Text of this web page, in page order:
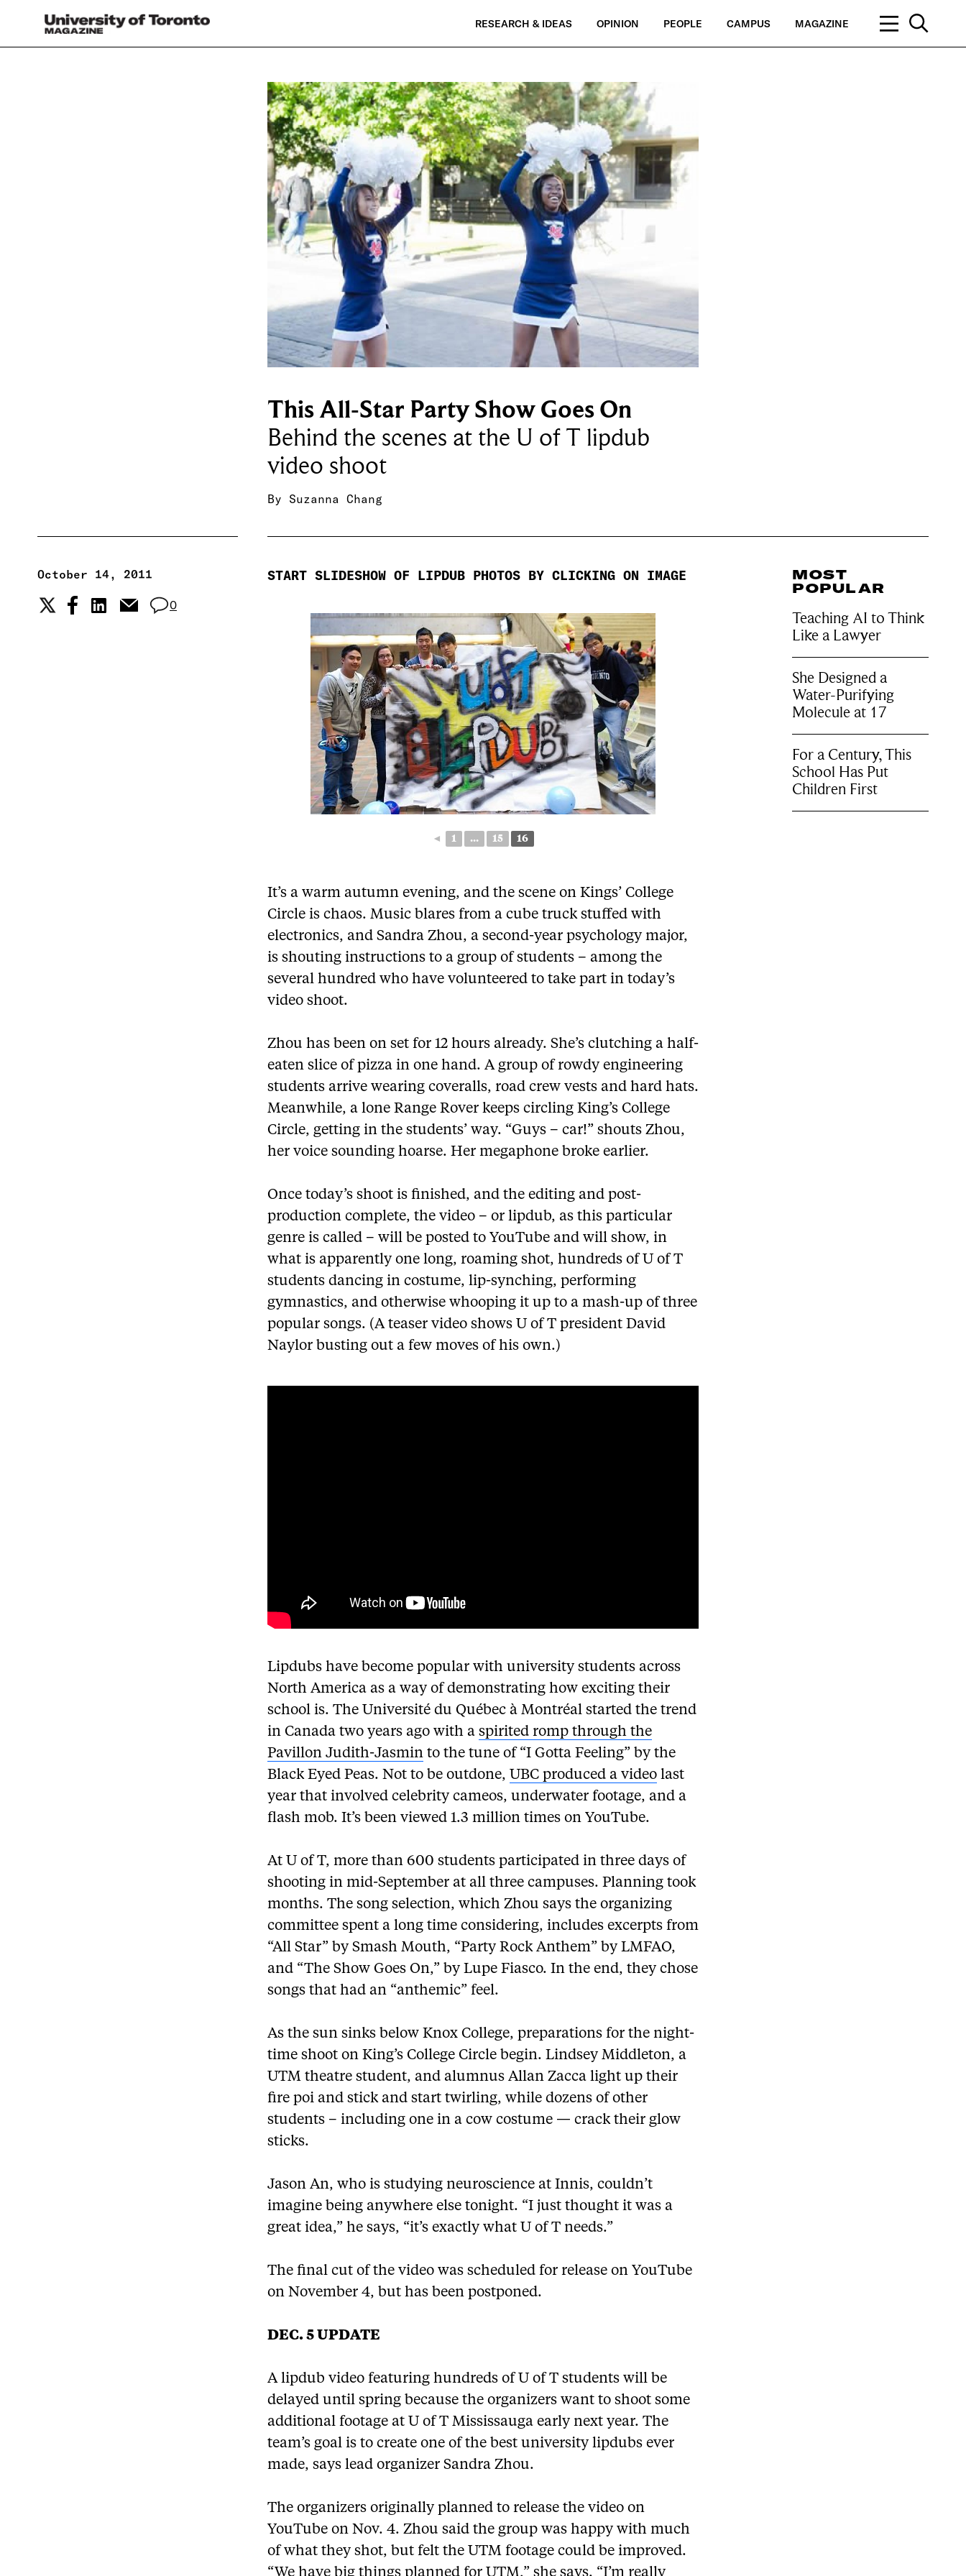
RESEARCH & IDEAS OPINION PEOPLE CAMPUS MAGAZINE
This All-Star Party Show Goes On
Behind the scenes at the U of T lipdub
video shoot
By Suzanna Chang
October 14, 2011
0
START SLIDESHOW OF LIPDUB PHOTOS BY CLICKING ON IMAGE
◄ 1 ... 15 16
It’s a warm autumn evening, and the scene on Kings’ College
Circle is chaos. Music blares from a cube truck stuffed with
electronics, and Sandra Zhou, a second-year psychology major,
is shouting instructions to a group of students – among the
several hundred who have volunteered to take part in today’s
video shoot.
Zhou has been on set for 12 hours already. She’s clutching a half-
eaten slice of pizza in one hand. A group of rowdy engineering
students arrive wearing coveralls, road crew vests and hard hats.
Meanwhile, a lone Range Rover keeps circling King’s College
Circle, getting in the students’ way. “Guys – car!” shouts Zhou,
her voice sounding hoarse. Her megaphone broke earlier.
Once today’s shoot is finished, and the editing and post-
production complete, the video – or lipdub, as this particular
genre is called – will be posted to YouTube and will show, in
what is apparently one long, roaming shot, hundreds of U of T
students dancing in costume, lip-synching, performing
gymnastics, and otherwise whooping it up to a mash-up of three
popular songs. (A teaser video shows U of T president David
Naylor busting out a few moves of his own.)
Lipdubs have become popular with university students across
North America as a way of demonstrating how exciting their
school is. The Université du Québec à Montréal started the trend
in Canada two years ago with aspirited romp through the
Pavillon Judith-Jasmin to the tune of “I Gotta Feeling” by the
Black Eyed Peas. Not to be outdone, UBC produced a video last
year that involved celebrity cameos, underwater footage, and a
flash mob. It’s been viewed 1.3 million times on YouTube.
At U of T, more than 600 students participated in three days of
shooting in mid-September at all three campuses. Planning took
months. The song selection, which Zhou says the organizing
committee spent a long time considering, includes excerpts from
“All Star” by Smash Mouth, “Party Rock Anthem” by LMFAO,
and “The Show Goes On,” by Lupe Fiasco. In the end, they chose
songs that had an “anthemic” feel.
As the sun sinks below Knox College, preparations for the night-
time shoot on King’s College Circle begin. Lindsey Middleton, a
UTM theatre student, and alumnus Allan Zacca light up their
fire poi and stick and start twirling, while dozens of other
students – including one in a cow costume — crack their glow
sticks.
Jason An, who is studying neuroscience at Innis, couldn’t
imagine being anywhere else tonight. “I just thought it was a
great idea,” he says, “it’s exactly what U of T needs.”
The final cut of the video was scheduled for release on YouTube
on November 4, but has been postponed.
DEC. 5 UPDATE
A lipdub video featuring hundreds of U of T students will be
delayed until spring because the organizers want to shoot some
additional footage at U of T Mississauga early next year. The
team’s goal is to create one of the best university lipdubs ever
made, says lead organizer Sandra Zhou.
The organizers originally planned to release the video on
YouTube on Nov. 4. Zhou said the group was happy with much
of what they shot, but felt the UTM footage could be improved.
MOST
POPULAR
Teaching AI to Think
Like a Lawyer
She Designed a
Water-Purifying
Molecule at 17
For a Century, This
School Has Put
Children First